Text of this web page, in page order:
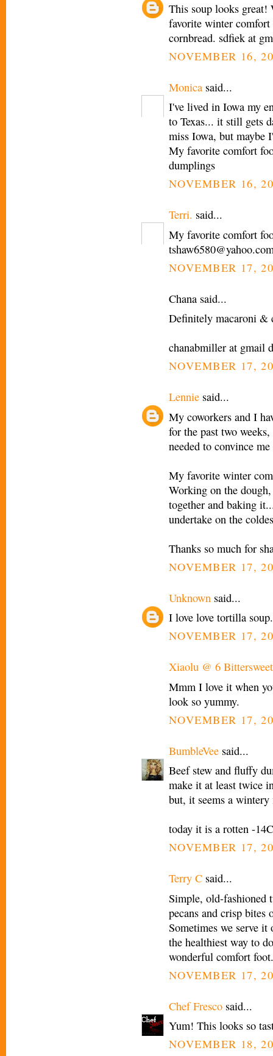
This soup looks
favorite winter
cornbread. sdfiek at
NOVEMBER 16,
Monica said...
I've lived in Iowa my
to Texas... it still gets
miss Iowa, but maybe
My favorite comfort
dumplings
NOVEMBER 16,
Terri. said...
My favorite comfort
NOVEMBER 17,
Chana said...
Definitely macaroni &
chanabmiller at gmail
NOVEMBER 17,
Lennie said...
My coworkers and I
for the past two
needed to convince
My favorite winter
Working on the
together and baking
undertake on the
Thanks so much for
NOVEMBER 17,
Unknown said...
I love love tortilla
NOVEMBER 17,
Xiaolu @ 6
Mmm I love it when
look so yummy.
NOVEMBER 17,
BumbleVee said...
Beef stew and fluffy
make it at least twice
but, it seems a wintery
today it is a rotten -
NOVEMBER 17,
Terry C said...
Simple, old-fashioned
pecans and crisp bites
Sometimes we serve it
the healthiest way to
wonderful comfort foot.
NOVEMBER 17,
Chef Fresco said...
Yum! This looks so
NOVEMBER 18,